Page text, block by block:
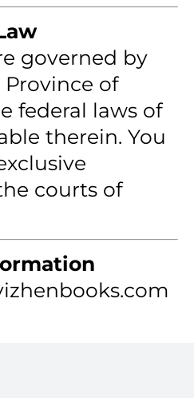
governed by
of
federal laws of
therein. You
courts of